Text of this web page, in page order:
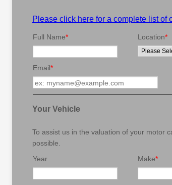
Please click here for a complete list of
Full Name* Location*
Email*
Your Vehicle
To assist us in the valuation of your motor
possible.
Year
Make*